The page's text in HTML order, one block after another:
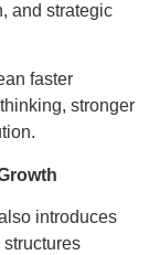
and strategic
faster
stronger
introduces